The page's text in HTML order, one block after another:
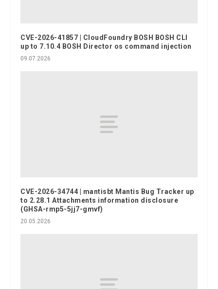
CVE-2026-41857 | CloudFoundry BOSH BOSH CLI
up to 7.10.4 BOSH Director os command injection
09.07.2026
CVE-2026-34744 | mantisbt Mantis Bug Tracker up
to 2.28.1 Attachments information disclosure
(GHSA-rmp5-5jj7-gmvf)
20.05.2026